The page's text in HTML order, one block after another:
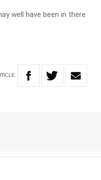
well have been in there